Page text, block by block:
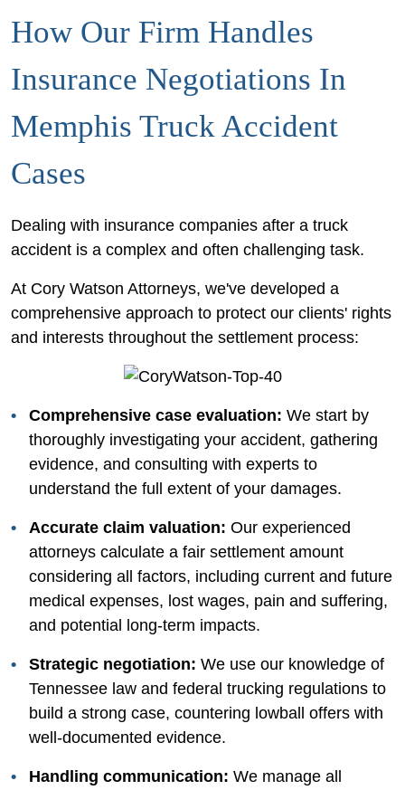
How Our Firm Handles
Insurance Negotiations In
Memphis Truck Accident
Cases
Dealing with insurance companies after a truck
accident is a complex and often challenging task.
At Cory Watson Attorneys, we've developed a
comprehensive approach to protect our clients' rights
and interests throughout the settlement process:
Comprehensive case evaluation: We start by
thoroughly investigating your accident, gathering
evidence, and consulting with experts to
understand the full extent of your damages.
Accurate claim valuation: Our experienced
attorneys calculate a fair settlement amount
considering all factors, including current and future
medical expenses, lost wages, pain and suffering,
and potential long-term impacts.
Strategic negotiation: We use our knowledge of
Tennessee law and federal trucking regulations to
build a strong case, countering lowball offers with
well-documented evidence.
Handling communication: We manage all